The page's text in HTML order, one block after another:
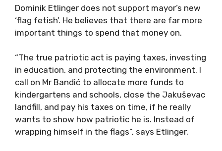
Dominik Etlinger does not support mayor’s new
‘flag fetish’. He believes that there are far more
important things to spend that money on.
“The true patriotic act is paying taxes, investing
in education, and protecting the environment. I
call on Mr Bandić to allocate more funds to
kindergartens and schools, close the Jakuševac
landfill, and pay his taxes on time, if he really
wants to show how patriotic he is. Instead of
wrapping himself in the flags”, says Etlinger.